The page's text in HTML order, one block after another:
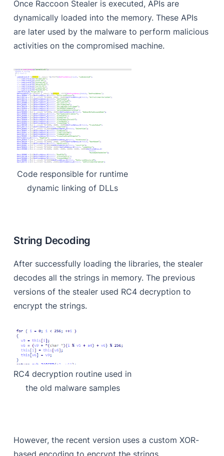
Once Raccoon Stealer is executed, APIs are
dynamically loaded into the memory. These APIs
are later used by the malware to perform malicious
activities on the compromised machine.
Code responsible for runtime
dynamic linking of DLLs
String Decoding
After successfully loading the libraries, the stealer
decodes all the strings in memory. The previous
versions of the stealer used RC4 decryption to
encrypt the strings.
RC4 decryption routine used in
the old malware samples
However, the recent version uses a custom XOR-
based encoding to encrypt the strings.